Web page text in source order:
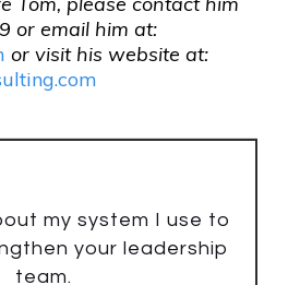
or email him at:
or visit his website at:
my system I use to
your leadership
team.